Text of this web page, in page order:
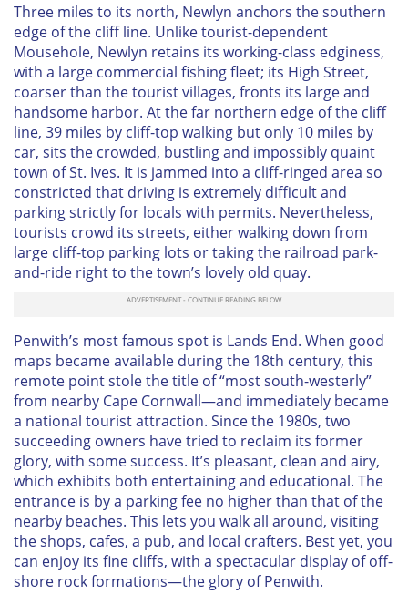
Three miles to its north, Newlyn anchors the southern
edge of the cliff line. Unlike tourist-dependent
Mousehole, Newlyn retains its working-class edginess,
with a large commercial fishing fleet; its High Street,
coarser than the tourist villages, fronts its large and
handsome harbor. At the far northern edge of the cliff
line, 39 miles by cliff-top walking but only 10 miles by
car, sits the crowded, bustling and impossibly quaint
town of St. Ives. It is jammed into a cliff-ringed area so
constricted that driving is extremely difficult and
parking strictly for locals with permits. Nevertheless,
tourists crowd its streets, either walking down from
large cliff-top parking lots or taking the railroad park-
and-ride right to the town’s lovely old quay.
Penwith’s most famous spot is Lands End. When good
maps became available during the 18th century, this
remote point stole the title of “most south-westerly”
from nearby Cape Cornwall—and immediately became
a national tourist attraction. Since the 1980s, two
succeeding owners have tried to reclaim its former
glory, with some success. It’s pleasant, clean and airy,
which exhibits both entertaining and educational. The
entrance is by a parking fee no higher than that of the
nearby beaches. This lets you walk all around, visiting
the shops, cafes, a pub, and local crafters. Best yet, you
can enjoy its fine cliffs, with a spectacular display of off-
shore rock formations—the glory of Penwith.